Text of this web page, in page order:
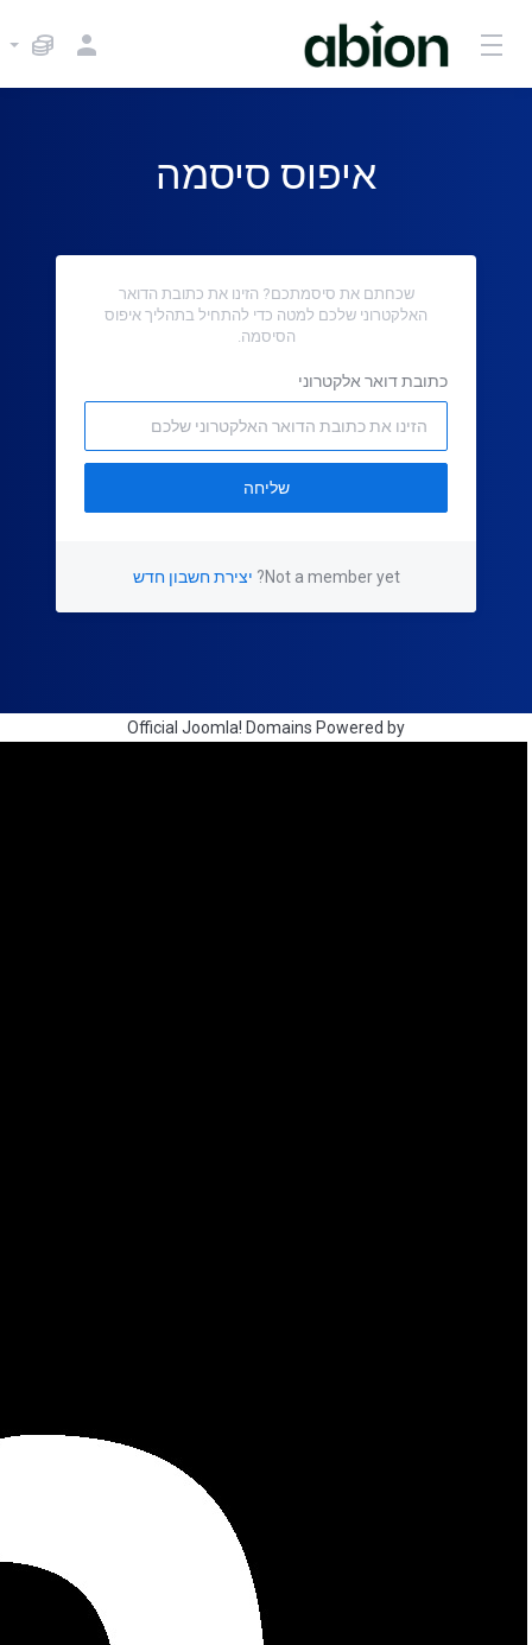
איפוס סיסמה
שכחתם את סיסמתכם? הזינו את כתובת הדואר
האלקטרוני שלכם למטה כדי להתחיל בתהליך איפוס
הסיסמה.
כתובת דואר אלקטרוני
שליחה
Not a member yet? יצירת חשבון חדש
Official Joomla! Domains Powered by